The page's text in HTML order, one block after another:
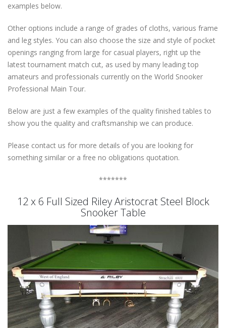
examples below.
Other options include a range of grades of cloths, various frame
and leg styles. You can also choose the size and style of pocket
openings ranging from large for casual players, right up the
latest tournament match cut, as used by many leading top
amateurs and professionals currently on the World Snooker
Professional Main Tour.
Below are just a few examples of the quality finished tables to
show you the quality and craftsmanship we can produce.
Please contact us for more details of you are looking for
something similar or a free no obligations quotation.
*******
12 x 6 Full Sized Riley Aristocrat Steel Block
Snooker Table